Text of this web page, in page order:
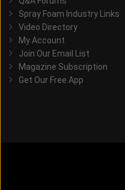
Spray Foam Industry Links
Video Directory
My Account
Join Our Email List
Magazine Subscription
Get Our Free App